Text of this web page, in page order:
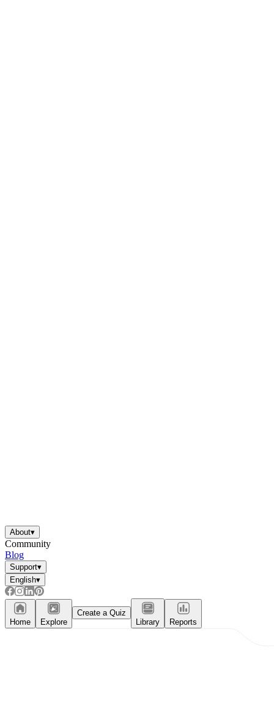
About▾
Community
Blog
Support▾
English▾
Home Explore
Create a Quiz
Library
Reports